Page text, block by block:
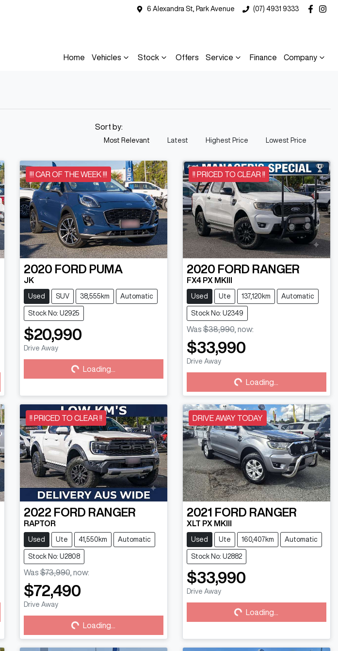
6 Alexandra St, Park Avenue (07) 4931 9333
Home Vehicles Stock Offers Service Finance Company
Sort by:
Most Relevant Latest Highest Price Lowest Price
!!! CAR OF THE WEEK !!!
2020 FORD PUMA
JK
Used SUV 38,555km Automatic
Stock No: U2925
$20,990
Drive Away
Loading... Loading...
!! PRICED TO CLEAR !!
2020 FORD RANGER
FX4 PX MKIII
Used Ute 137,120km Automatic
Stock No: U2349
Was $38,990, now:
$33,990
Drive Away
Loading... Loading...
!! PRICED TO CLEAR !!
2022 FORD RANGER
RAPTOR
Used Ute 41,550km Automatic
Stock No: U2808
Was $73,990, now:
$72,490
Drive Away
Loading... Loading...
DRIVE AWAY TODAY
2021 FORD RANGER
XLT PX MKIII
Used Ute 160,407km Automatic
Stock No: U2882
$33,990
Drive Away
Loading... Loading...